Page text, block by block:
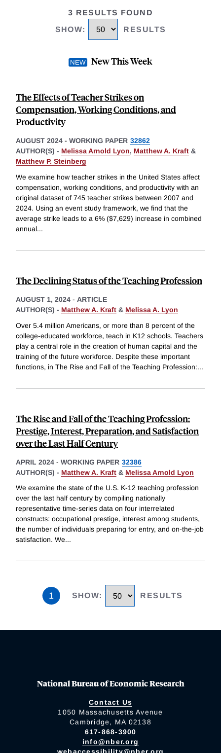
3 RESULTS FOUND
SHOW: RESULTS
New This Week
The Effects of Teacher Strikes on
Compensation, Working Conditions, and
Productivity
AUGUST 2024 - WORKING PAPER 32862
AUTHOR(S) - Melissa Arnold Lyon, Matthew A. Kraft &
Matthew P. Steinberg
We examine how teacher strikes in the United States affect
compensation, working conditions, and productivity with an
original dataset of 745 teacher strikes between 2007 and
2024. Using an event study framework, we find that the
average strike leads to a 6% ($7,629) increase in combined
annual...
The Declining Status of the Teaching Profession
AUGUST 1, 2024 - ARTICLE
AUTHOR(S) - Matthew A. Kraft & Melissa A. Lyon
Over 5.4 million Americans, or more than 8 percent of the
college-educated workforce, teach in K12 schools. Teachers
play a central role in the creation of human capital and the
training of the future workforce. Despite these important
functions, in The Rise and Fall of the Teaching Profession:...
The Rise and Fall of the Teaching Profession:
Prestige, Interest, Preparation, and Satisfaction
over the Last Half Century
APRIL 2024 - WORKING PAPER 32386
AUTHOR(S) - Matthew A. Kraft & Melissa Arnold Lyon
We examine the state of the U.S. K-12 teaching profession
over the last half century by compiling nationally
representative time-series data on four interrelated
constructs: occupational prestige, interest among students,
the number of individuals preparing for entry, and on-the-job
satisfaction. We...
1 SHOW: RESULTS
National Bureau of Economic Research
Contact Us
1050 Massachusetts Avenue
Cambridge, MA 02138
617-868-3900
info@nber.org
webaccessibility@nber.org